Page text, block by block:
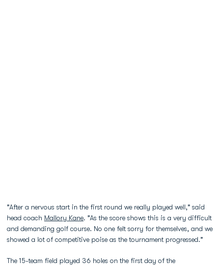
"After a nervous start in the first round we really played well," said
head coach Mallory Kane. "As the score shows this is a very difficult
and demanding golf course. No one felt sorry for themselves, and we
showed a lot of competitive poise as the tournament progressed."
The 15-team field played 36 holes on the first day of the